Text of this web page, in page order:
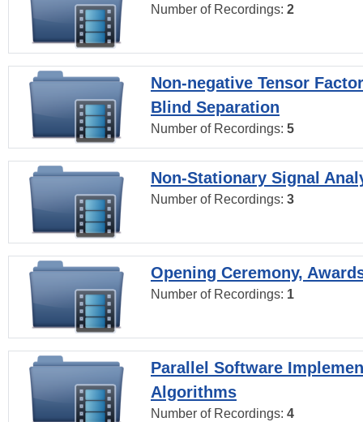
Number of Recordings: 2
Non-negative Tensor
Blind Separation
Number of Recordings: 5
Non-Stationary Signal
Number of Recordings: 3
Opening Ceremony,
Number of Recordings: 1
Parallel Software
Algorithms
Number of Recordings: 4